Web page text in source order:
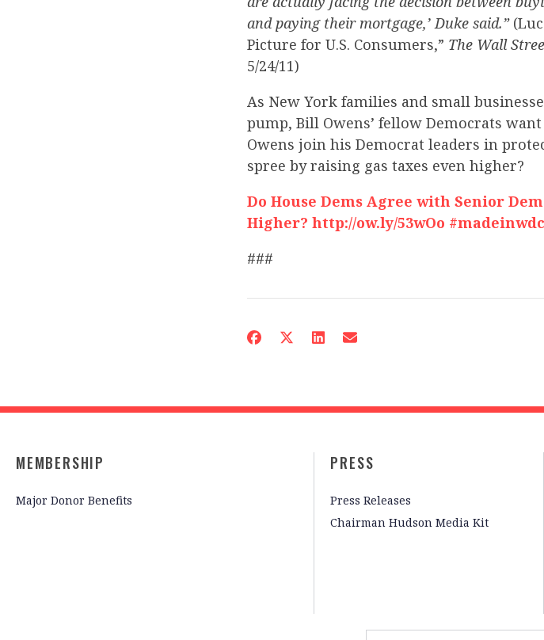
and paying their mortgage,’ Duke said.”
Picture for U.S. Consumers,” The Wall
5/24/11)
As New York families and small
pump, Bill Owens’ fellow Democrats
Owens join his Democrat leaders in
spree by raising gas taxes even higher?
Do House Dems Agree with Senior
Higher? http://ow.ly/53wOo #madeinwdc
###
MEMBERSHIP
Major Donor Benefits
PRESS
Press Releases
Chairman Hudson Media Kit